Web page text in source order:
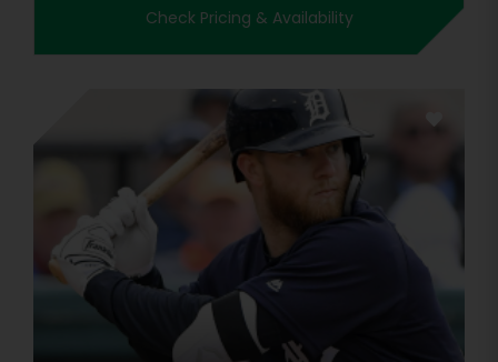
Check Pricing & Availability